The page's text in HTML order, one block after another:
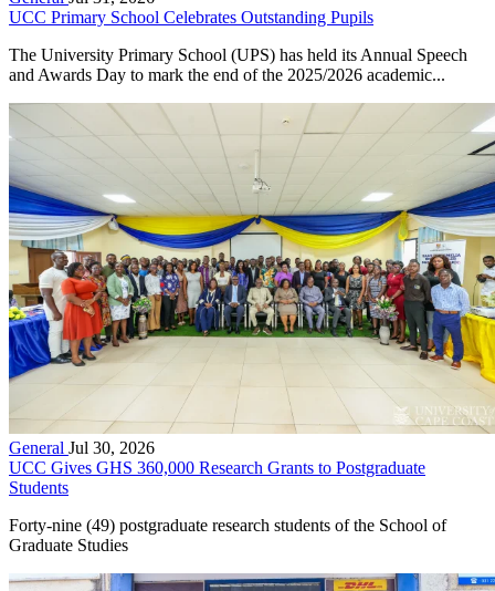
UCC Primary School Celebrates Outstanding Pupils
The University Primary School (UPS) has held its Annual Speech
and Awards Day to mark the end of the 2025/2026 academic...
General Jul 30, 2026
UCC Gives GHS 360,000 Research Grants to Postgraduate
Students
Forty-nine (49) postgraduate research students of the School of
Graduate Studies